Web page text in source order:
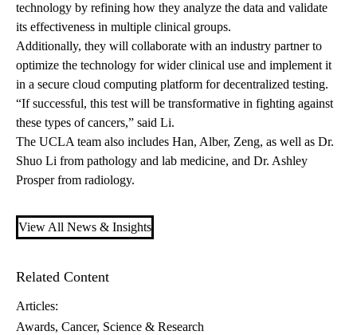
technology by refining how they analyze the data and validate
its effectiveness in multiple clinical groups.
Additionally, they will collaborate with an industry partner to
optimize the technology for wider clinical use and implement it
in a secure cloud computing platform for decentralized testing.
“If successful, this test will be transformative in fighting against
these types of cancers,” said Li.
The UCLA team also includes Han, Alber, Zeng, as well as Dr.
Shuo Li from pathology and lab medicine, and Dr. Ashley
Prosper from radiology.
View All News & Insights
Related Content
Articles:
Awards Cancer Science & Research